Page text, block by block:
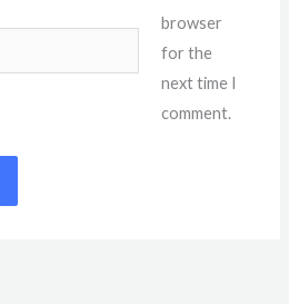
browser
for the
next time I
comment.